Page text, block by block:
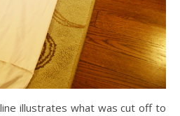
illustrates what was cut off to